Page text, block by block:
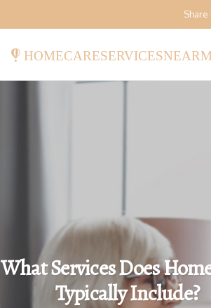
Share
What Services Does
Typically Include?